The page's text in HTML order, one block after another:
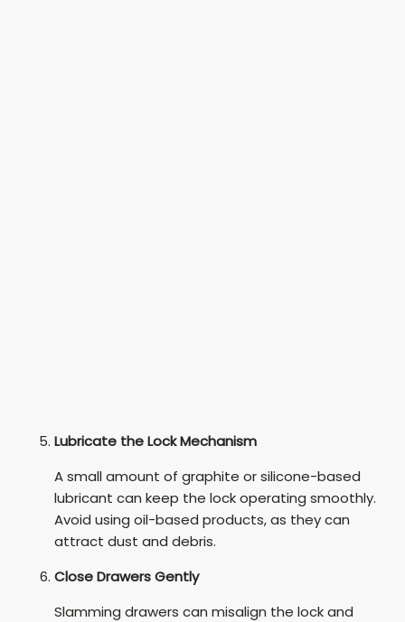
Lubricate the Lock Mechanism
A small amount of graphite or silicone-based
lubricant can keep the lock operating smoothly.
Avoid using oil-based products, as they can
attract dust and debris.
Close Drawers Gently
Slamming drawers can misalign the lock and